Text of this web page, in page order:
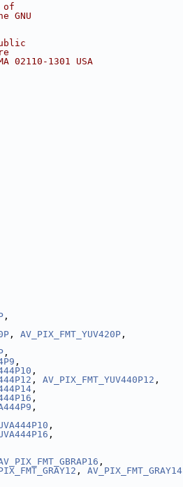
of
GNU
1301 USA
,
, AV_PIX_FMT_YUV420P ,
,
,
,
, AV_PIX_FMT_YUV440P12 ,
,
,
,
,
,
,
, AV_PIX_FMT_GRAY14